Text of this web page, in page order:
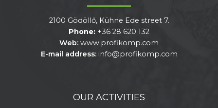
2100 Gödöllő, Kühne Ede street 7.
Phone: +36 28 620 132
Web: www.profikomp.com
E-mail address: info@profikomp.com
OUR ACTIVITIES